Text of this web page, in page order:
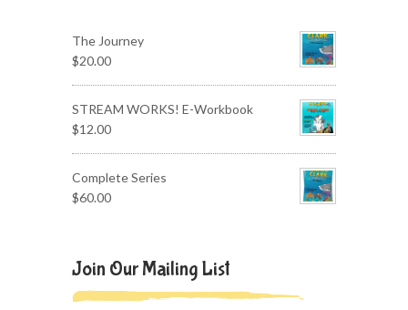
The Journey
$20.00
STREAM WORKS! E-Workbook
$12.00
Complete Series
$60.00
Join Our Mailing List